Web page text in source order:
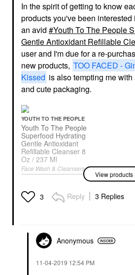
In the spirit of getting to know
products you've been
an avid
Youth To The People
Gentle Antioxidant Refillable
user and I'm due for a re-
new products, TOO FACED -
Kissed is also tempting me
and cute packaging.
YOUTH TO THE PEOPLE
Youth To The People
Superfood Hydrating
Gentle Antioxidant
Refillable Cleanser 8
Oz / 237 Ml
Face Wash & Cleansers
View products
3 Reply 3 Replies
Anonymous
‎11-04-2019 12:54 PM